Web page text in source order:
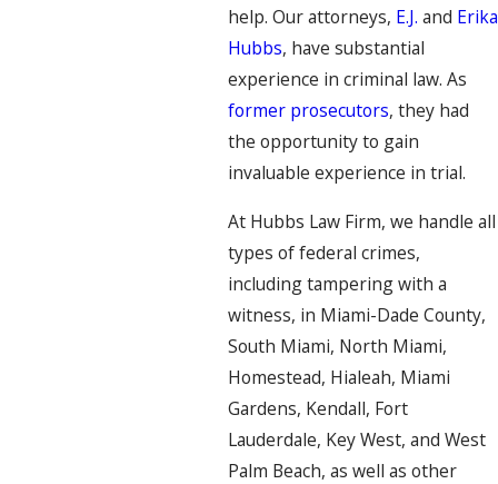
help. Our attorneys, E.J. and Erika
Hubbs, have substantial
experience in criminal law. As
former prosecutors, they had
the opportunity to gain
invaluable experience in trial.
At Hubbs Law Firm, we handle all
types of federal crimes,
including tampering with a
witness, in Miami-Dade County,
South Miami, North Miami,
Homestead, Hialeah, Miami
Gardens, Kendall, Fort
Lauderdale, Key West, and West
Palm Beach, as well as other